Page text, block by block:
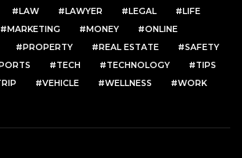
LAW LAWYER LEGAL
LIFE
MARKETING MONEY
ONLINE
PROPERTY REAL ESTATE
SAFETY
TECH TECHNOLOGY
TIPS
VEHICLE WELLNESS WORK